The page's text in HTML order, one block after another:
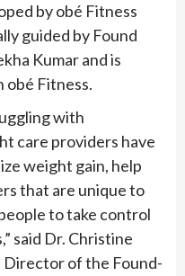
by obé Fitness
guided by Found
Kumar and is
obé Fitness.
with
care providers have
weight gain, help
that are unique to
to take control
said Dr. Christine
Director of the Found-